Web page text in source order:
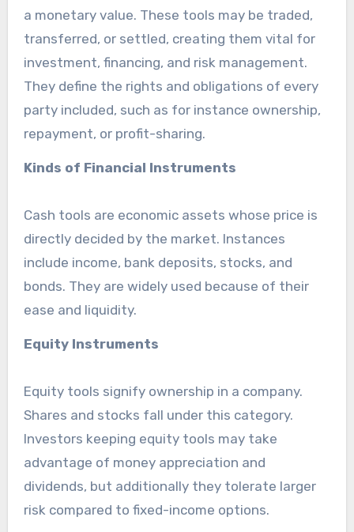
a monetary value. These tools may be traded,
transferred, or settled, creating them vital for
investment, financing, and risk management.
They define the rights and obligations of every
party included, such as for instance ownership,
repayment, or profit-sharing.
Kinds of Financial Instruments
Cash tools are economic assets whose price is
directly decided by the market. Instances
include income, bank deposits, stocks, and
bonds. They are widely used because of their
ease and liquidity.
Equity Instruments
Equity tools signify ownership in a company.
Shares and stocks fall under this category.
Investors keeping equity tools may take
advantage of money appreciation and
dividends, but additionally they tolerate larger
risk compared to fixed-income options.